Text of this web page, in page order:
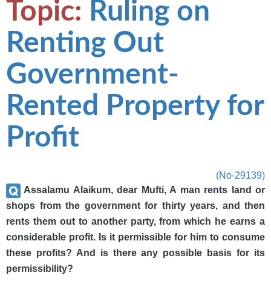
Topic: Ruling on
Renting Out
Government-
Rented Property for
Profit
(No-29139)
Assalamu Alaikum, dear Mufti, A man rents land or
shops from the government for thirty years, and then
rents them out to another party, from which he earns a
considerable profit. Is it permissible for him to consume
these profits? And is there any possible basis for its
permissibility?